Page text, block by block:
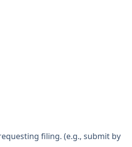
filing. (e.g., submit by